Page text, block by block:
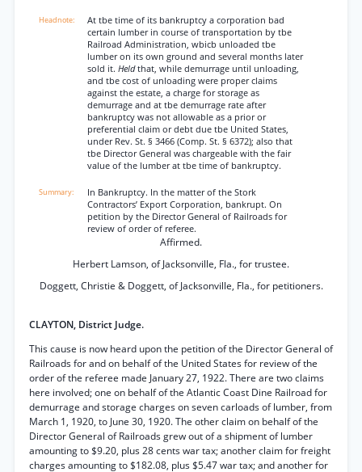
At tbe time of its bankruptcy a corporation bad
certain lumber in course of transportation by tbe
Railroad Administration, wbicb unloaded tbe
lumber on its own ground and several months later
sold it. Heldthat, while demurrage until unloading,
and tbe cost of unloading were proper claims
against the estate, a charge for storage as
demurrage and at tbe demurrage rate after
bankruptcy was not allowable as a prior or
preferential claim or debt due tbe United States,
under Rev. St. § 3466 (Comp. St. § 6372); also that
tbe Director General was chargeable with the fair
value of the lumber at tbe time of bankruptcy.
In Bankruptcy. In the matter of the Stork
Contractors’ Export Corporation, bankrupt. On
petition by the Director General of Railroads for
review of order of referee.
Affirmed.
Herbert Lamson, of Jacksonville, Fla., for trustee.
Doggett, Christie & Doggett, of Jacksonville, Fla., for petitioners.
CLAYTON, District Judge.
This cause is now heard upon the petition of the Director General of
Railroads for and on behalf of the United States for review of the
order of the referee made January 27, 1922. There are two claims
here involved; one on behalf of the Atlantic Coast Dine Railroad for
demurrage and storage charges on seven carloads of lumber, from
March 1, 1920, to June 30, 1920. The other claim on behalf of the
Director General of Railroads grew out of a shipment of lumber
amounting to $9.20, plus 28 cents war tax; another claim for freight
charges amounting to $182.08, plus $5.47 war tax; and another for